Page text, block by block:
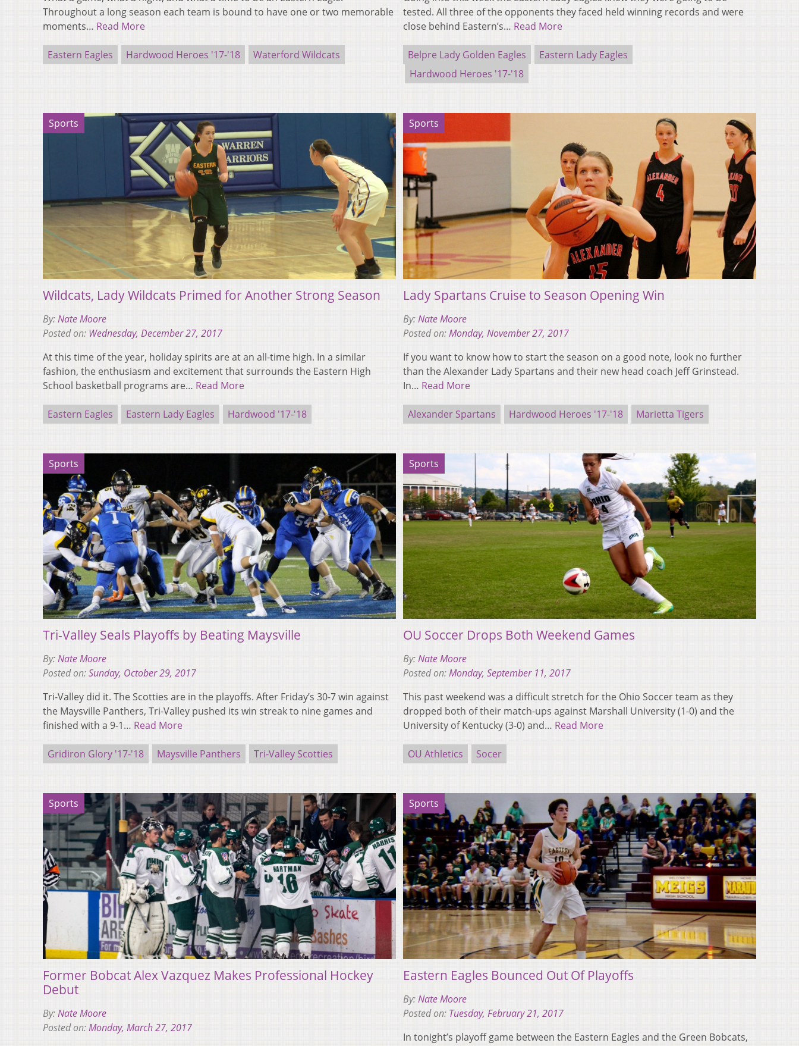
Throughout a long season each team is bound to have one or two memorable
moments… Read More
Eastern Eagles Hardwood Heroes '17-'18 Waterford Wildcats
tested. All three of the opponents they faced held winning records and were
close behind Eastern’s… Read More
Belpre Lady Golden Eagles
Eastern Lady Eagles
Hardwood Heroes '17-'18
Sports
Wildcats, Lady Wildcats Primed for Another Strong Season
By:Nate Moore
Posted on: Wednesday, December 27, 2017
At this time of the year, holiday spirits are at an all-time high. In a similar
fashion, the enthusiasm and excitement that surrounds the Eastern High
School basketball programs are… Read More
Eastern Eagles Eastern Lady Eagles Hardwood '17-'18
Sports
Lady Spartans Cruise to Season Opening Win
By:Nate Moore
Posted on:Monday, November 27, 2017
If you want to know how to start the season on a good note, look no further
than the Alexander Lady Spartans and their new head coach Jeff Grinstead.
In… Read More
Alexander Spartans Hardwood Heroes '17-'18 Marietta Tigers
Sports
Tri-Valley Seals Playoffs by Beating Maysville
By:Nate Moore
Posted on:Sunday, October 29, 2017
Tri-Valley did it. The Scotties are in the playoffs. After Friday’s 30-7 win against
the Maysville Panthers, Tri-Valley pushed its win streak to nine games and
finished with a 9-1… Read More
Gridiron Glory '17-'18 Maysville Panthers Tri-Valley Scotties
Sports
OU Soccer Drops Both Weekend Games
By:Nate Moore
Posted on:Monday, September 11, 2017
This past weekend was a difficult stretch for the Ohio Soccer team as they
dropped both of their match-ups against Marshall University (1-0) and the
University of Kentucky (3-0) and… Read More
OU Athletics Socer
Sports
Former Bobcat Alex Vazquez Makes Professional Hockey
Debut
By:Nate Moore
Posted on:Monday, March 27, 2017
Sports
Eastern Eagles Bounced Out Of Playoffs
By:Nate Moore
Posted on: Tuesday, February 21, 2017
In tonight’s playoff game between the Eastern Eagles and the Green Bobcats,